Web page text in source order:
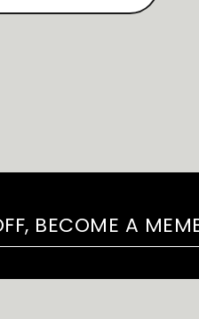
BECOME A